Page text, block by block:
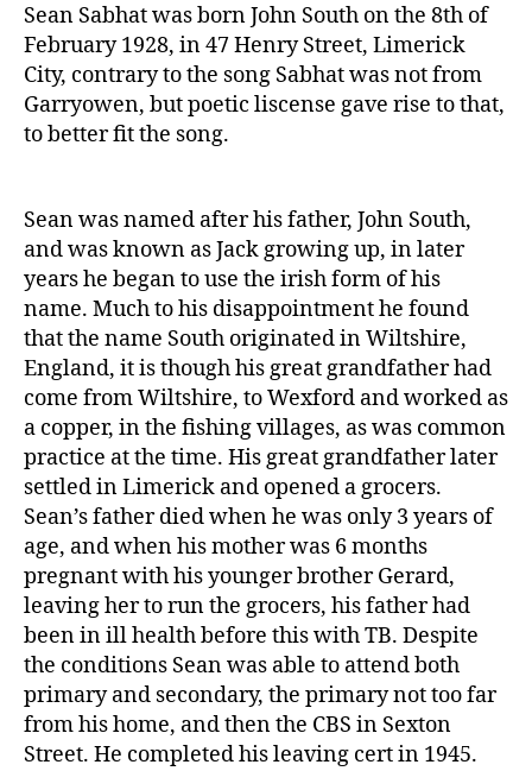
Sean Sabhat was born John South on the 8th of
February 1928, in 47 Henry Street, Limerick
City, contrary to the song Sabhat was not from
Garryowen, but poetic liscense gave rise to that,
to better fit the song.
Sean was named after his father, John South,
and was known as Jack growing up, in later
years he began to use the irish form of his
name. Much to his disappointment he found
that the name South originated in Wiltshire,
England, it is though his great grandfather had
come from Wiltshire, to Wexford and worked as
a copper, in the fishing villages, as was common
practice at the time. His great grandfather later
settled in Limerick and opened a grocers.
Sean’s father died when he was only 3 years of
age, and when his mother was 6 months
pregnant with his younger brother Gerard,
leaving her to run the grocers, his father had
been in ill health before this with TB. Despite
the conditions Sean was able to attend both
primary and secondary, the primary not too far
from his home, and then the CBS in Sexton
Street. He completed his leaving cert in 1945.